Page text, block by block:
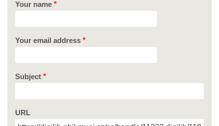
Your name
Your email address
Subject
URL